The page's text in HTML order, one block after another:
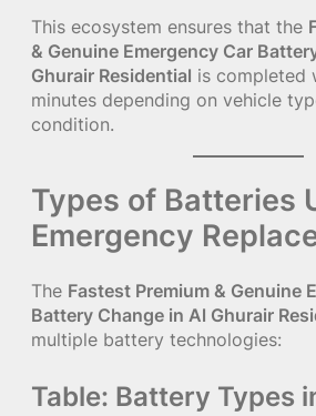
This ecosystem ensures that the
& Genuine Emergency Car
Ghurair Residential is completed
minutes depending on vehicle
condition.
Types of Batteries
Emergency
The Fastest Premium & Genuine
Battery Change in Al Ghurair
multiple battery technologies:
Table: Battery Types